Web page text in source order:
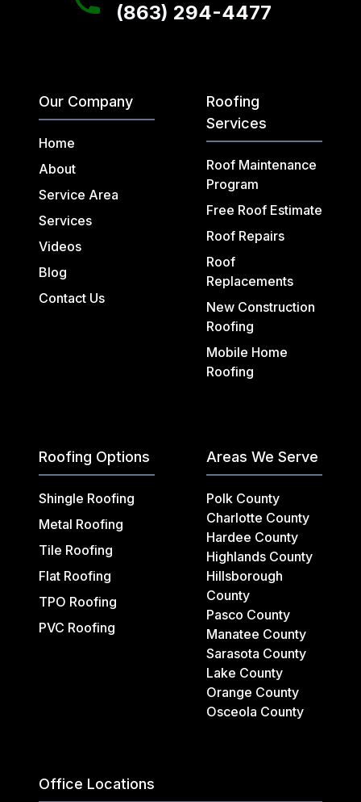
(863) 294-4477
Our Company
Home
About
Service Area
Services
Videos
Blog
Contact Us
Roofing
Services
Roof Maintenance
Program
Free Roof Estimate
Roof Repairs
Roof
Replacements
New Construction
Roofing
Mobile Home
Roofing
Roofing Options
Shingle Roofing
Metal Roofing
Tile Roofing
Flat Roofing
TPO Roofing
PVC Roofing
Areas We Serve
Polk County
Charlotte County
Hardee County
Highlands County
Hillsborough
County
Pasco County
Manatee County
Sarasota County
Lake County
Orange County
Osceola County
Office Locations